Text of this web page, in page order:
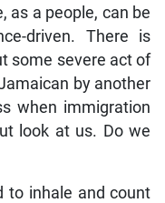
as a people, can be
driven. There is
some severe act of
by another
when immigration
look at us. Do we
to inhale and count